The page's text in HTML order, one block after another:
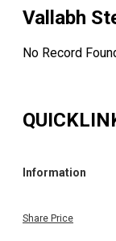
Vallabh
No Record
Information
Share Price